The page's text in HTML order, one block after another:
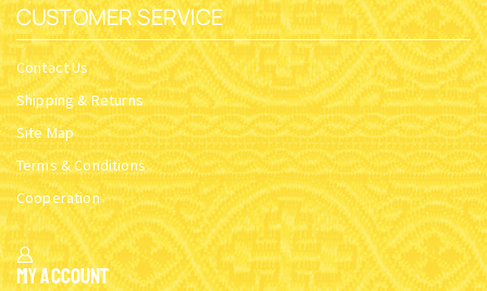
CUSTOMER SERVICE
Contact Us
Shipping & Returns
Site Map
Terms & Conditions
Cooperation
My Account